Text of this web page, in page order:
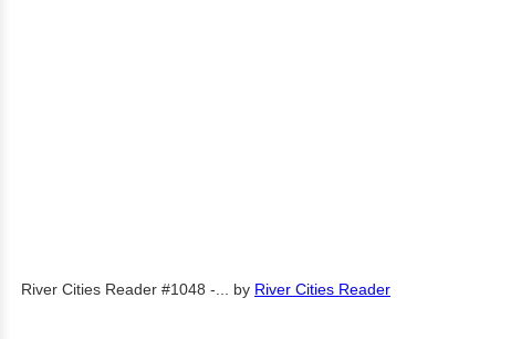
River Cities Reader #1048 -... by River Cities Reader